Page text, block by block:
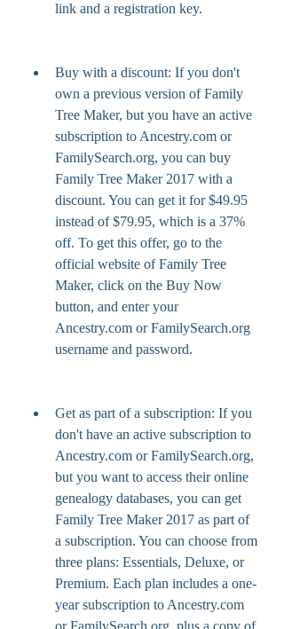
link and a registration key.
Buy with a discount: If you don't
own a previous version of Family
Tree Maker, but you have an active
subscription to Ancestry.com or
FamilySearch.org, you can buy
Family Tree Maker 2017 with a
discount. You can get it for $49.95
instead of $79.95, which is a 37%
off. To get this offer, go to the
official website of Family Tree
Maker, click on the Buy Now
button, and enter your
Ancestry.com or FamilySearch.org
username and password.
Get as part of a subscription: If you
don't have an active subscription to
Ancestry.com or FamilySearch.org,
but you want to access their online
genealogy databases, you can get
Family Tree Maker 2017 as part of
a subscription. You can choose from
three plans: Essentials, Deluxe, or
Premium. Each plan includes a one-
year subscription to Ancestry.com
or FamilySearch.org, plus a copy of